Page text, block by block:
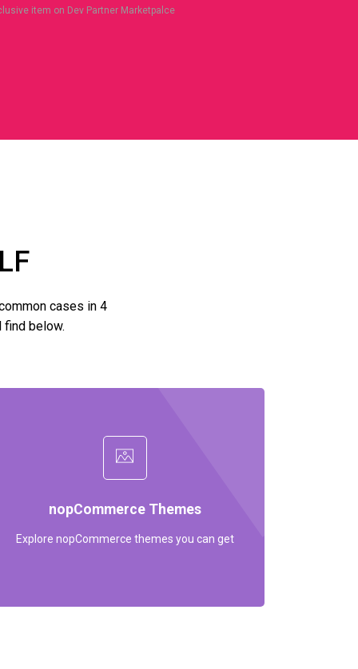
item on Dev Partner Marketpalce
cases in 4
find below.
nopCommerce Themes
Explore nopCommerce themes you can get